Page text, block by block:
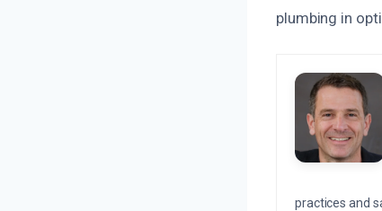
plumbing in
practices and